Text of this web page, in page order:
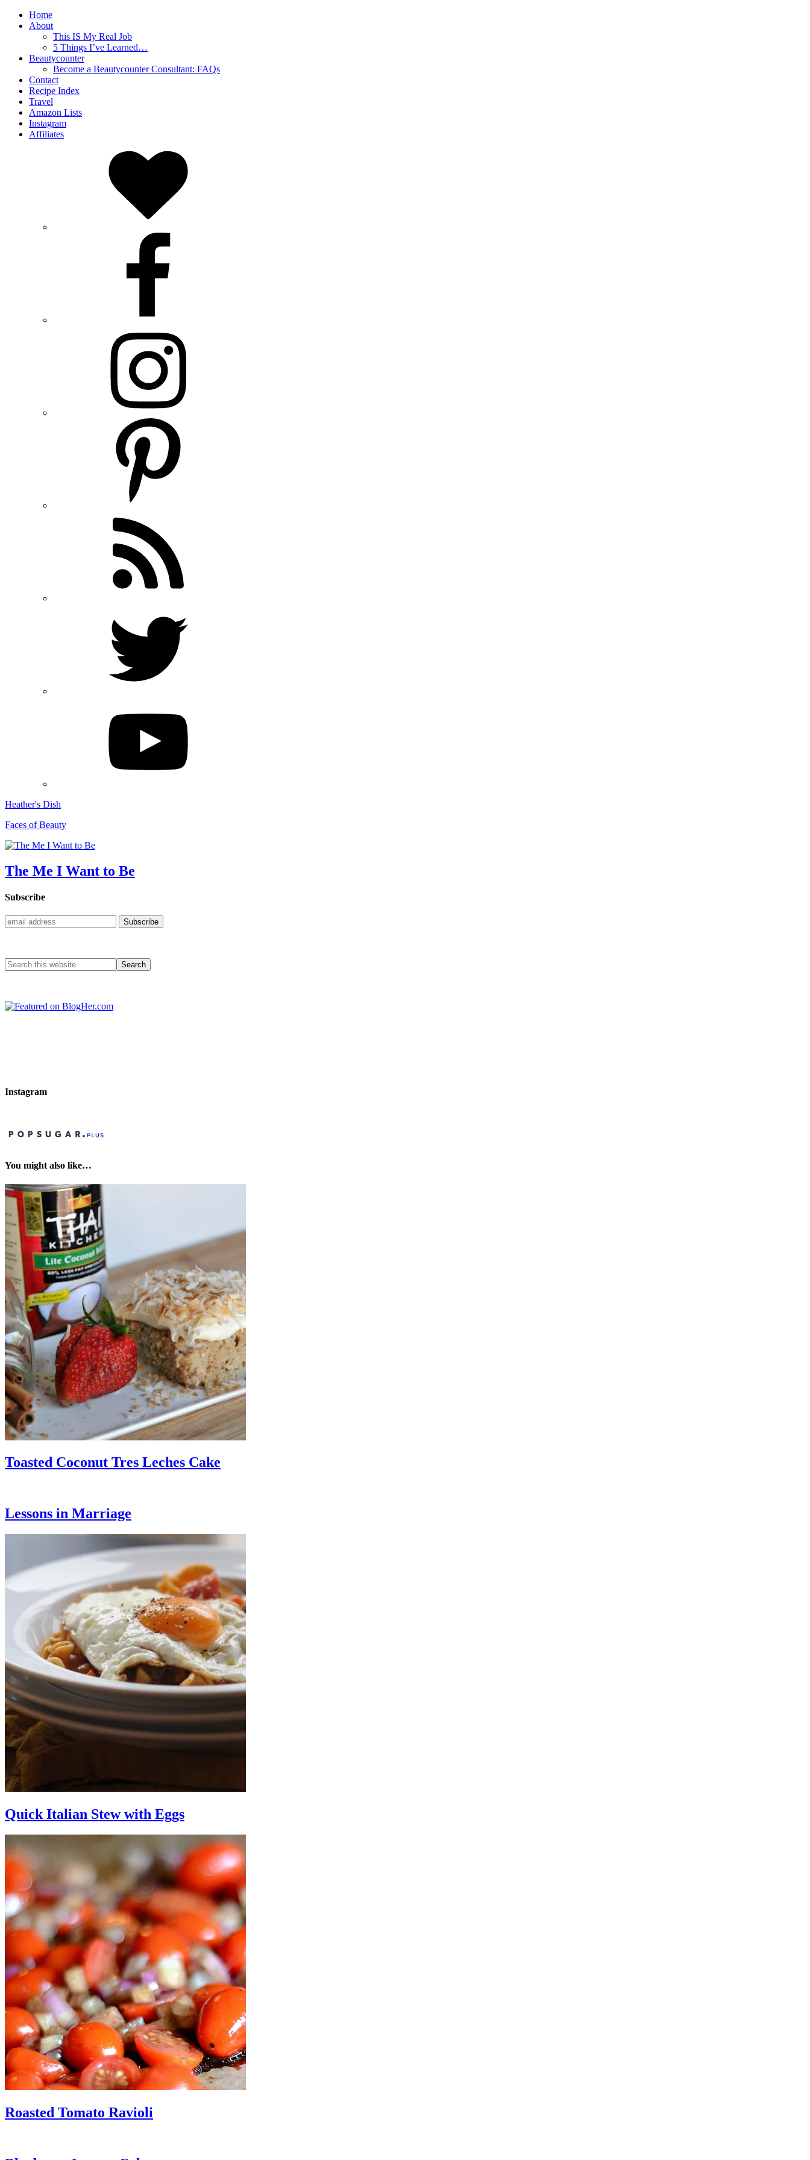
Home
About
This IS My Real Job
5 Things I’ve Learned…
Beautycounter
Become a Beautycounter Consultant: FAQs
Contact
Recipe Index
Travel
Amazon Lists
Instagram
Affiliates
Heather's Dish
Faces of Beauty
The Me I Want to Be
Subscribe
Instagram
You might also like…
Toasted Coconut Tres Leches Cake
Lessons in Marriage
Quick Italian Stew with Eggs
Roasted Tomato Ravioli